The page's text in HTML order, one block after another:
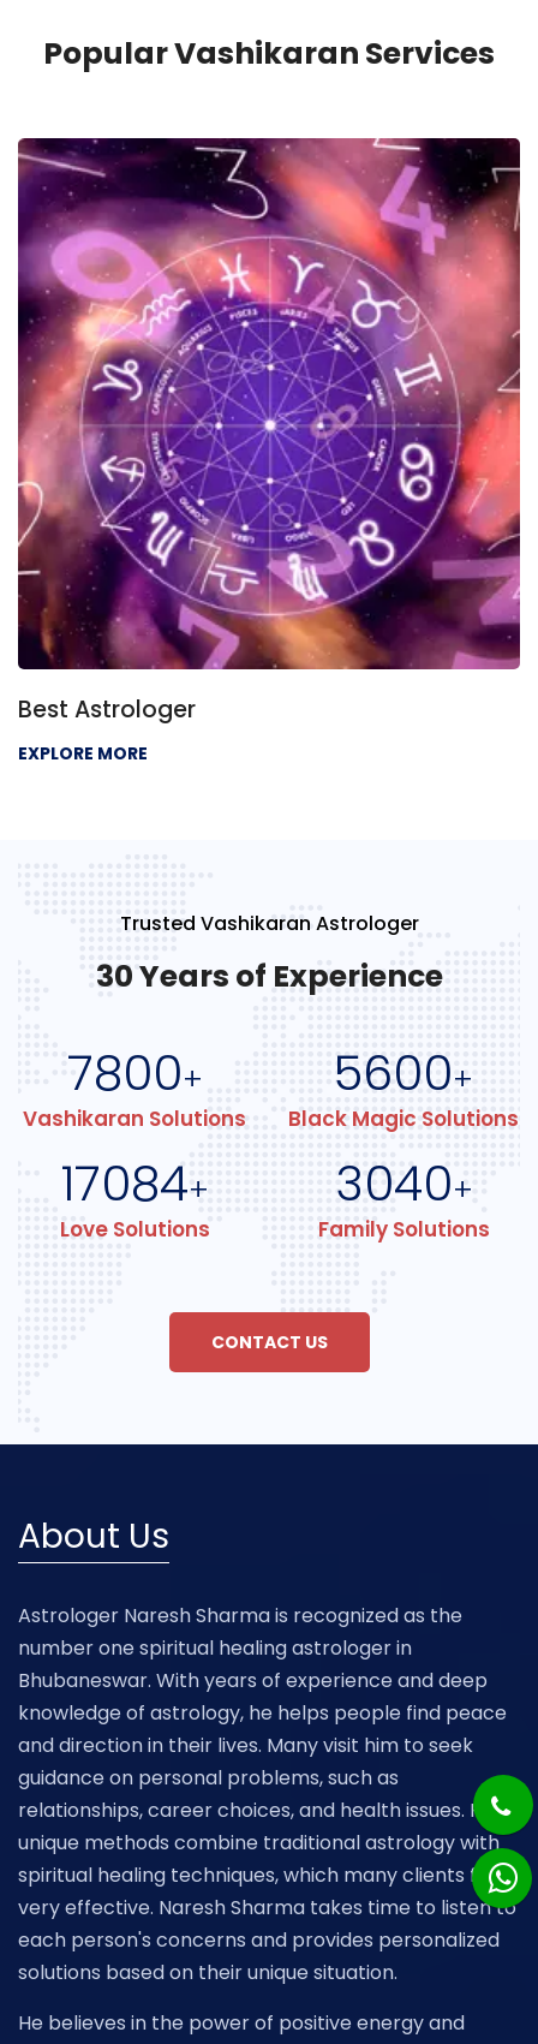
Popular Vashikaran Services
Trusted Vashikaran Astrologer
30 Years of Experience
7800+
Vashikaran Solutions
5600+
Black Magic Solutions
17084+
Love Solutions
3040+
Family Solutions
CONTACT US
About Us
Astrologer Naresh Sharma is recognized as the
number one spiritual healing astrologer in
Bhubaneswar. With years of experience and deep
knowledge of astrology, he helps people find peace
and direction in their lives. Many visit him to seek
guidance on personal problems, such as
relationships, career choices, and health issues. His
unique methods combine traditional astrology with
spiritual healing techniques, which many clients find
very effective. Naresh Sharma takes time to listen to
each person's concerns and provides personalized
solutions based on their unique situation.
He believes in the power of positive energy and